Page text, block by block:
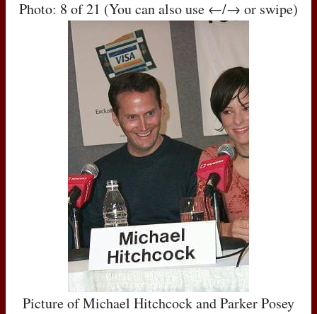
Photo: 8 of 21 (You can also use ←/→ or swipe)
Picture of Michael Hitchcock and Parker Posey